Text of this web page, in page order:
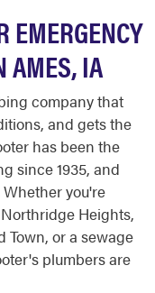
EMERGENCY
AMES, IA
company that
and gets the
has been the
since 1935, and
you're
Heights,
Town, or a sewage
plumbers are